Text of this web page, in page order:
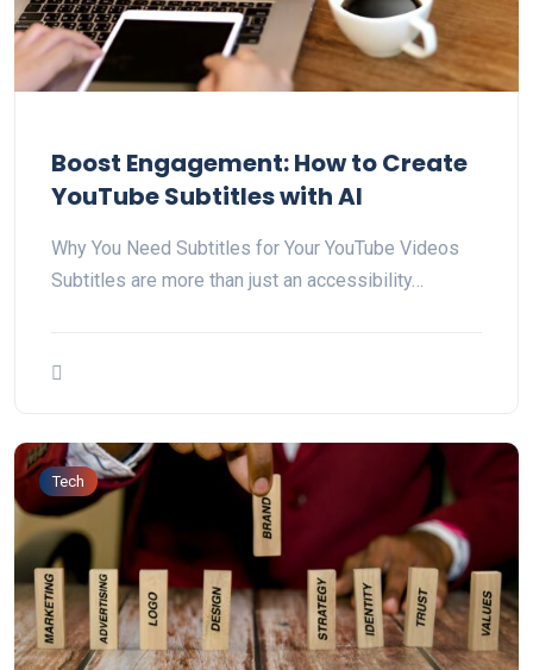
Boost Engagement: How to Create
YouTube Subtitles with AI
Why You Need Subtitles for Your YouTube Videos
Subtitles are more than just an accessibility…
Tech